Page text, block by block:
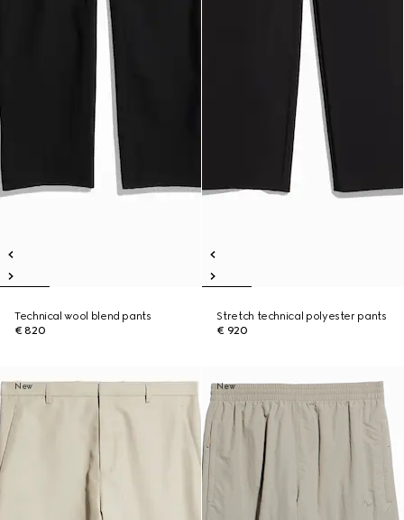
Technical wool blend pants
€ 820
Stretch technical polyester pants
€ 920
New New